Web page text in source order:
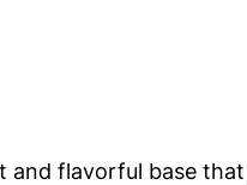
and flavorful base